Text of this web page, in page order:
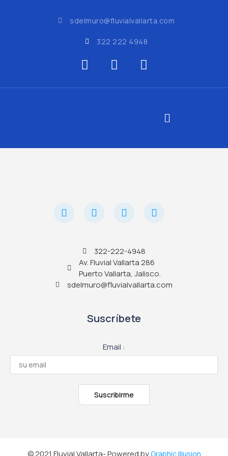
sdelmuro@fluvialvallarta.com
322 222 4948
322-222-4948
Av. Fluvial Vallarta 286
Puerto Vallarta, Jalisco.
sdelmuro@fluvialvallarta.com
Suscríbete
Email :
© 2021 Fluvial Vallarta- Powered byGraphic Illusion